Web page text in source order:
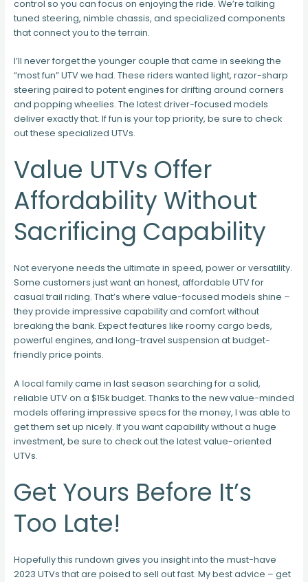
control so you can focus on enjoying the ride. We’re talking
tuned steering, nimble chassis, and specialized components
that connect you to the terrain.
I’ll never forget the younger couple that came in seeking the
“most fun” UTV we had. These riders wanted light, razor-sharp
steering paired to potent engines for drifting around corners
and popping wheelies. The latest driver-focused models
deliver exactly that. If fun is your top priority, be sure to check
out these specialized UTVs.
Value UTVs Offer
Affordability Without
Sacrificing Capability
Not everyone needs the ultimate in speed, power or versatility.
Some customers just want an honest, affordable UTV for
casual trail riding. That’s where value-focused models shine –
they provide impressive capability and comfort without
breaking the bank. Expect features like roomy cargo beds,
powerful engines, and long-travel suspension at budget-
friendly price points.
A local family came in last season searching for a solid,
reliable UTV on a $15k budget. Thanks to the new value-minded
models offering impressive specs for the money, I was able to
get them set up nicely. If you want capability without a huge
investment, be sure to check out the latest value-oriented
UTVs.
Get Yours Before It’s
Too Late!
Hopefully this rundown gives you insight into the must-have
2023 UTVs that are poised to sell out fast. My best advice – get